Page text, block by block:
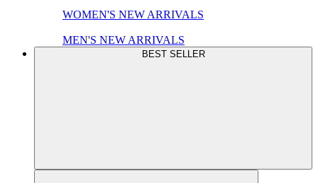
WOMEN'S NEW ARRIVALS
MEN'S NEW ARRIVALS
BEST SELLER